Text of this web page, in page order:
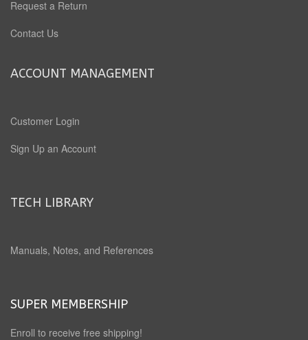
Request a Return
Contact Us
ACCOUNT MANAGEMENT
Customer Login
Sign Up an Account
TECH LIBRARY
Manuals, Notes, and References
SUPER MEMBERSHIP
Enroll to receive free shipping!